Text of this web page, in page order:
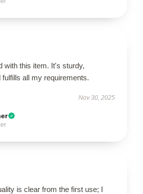
with this item. It's sturdy,
fulfills all my requirements.
Nov 30, 2025
is clear from the first use; I